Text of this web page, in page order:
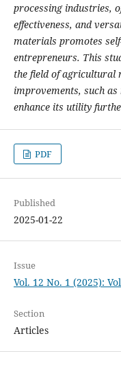
processing industries,
effectiveness, and
materials promotes
entrepreneurs. This
the field of agricultural
improvements, such
enhance its utility
PDF
Published
2025-01-22
Issue
Vol. 12 No. 1 (2025):
Section
Articles